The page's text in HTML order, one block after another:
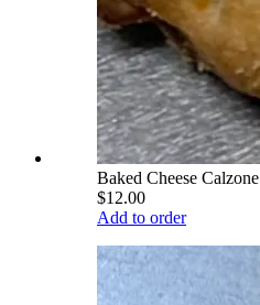
Baked Cheese Calzone
$12.00
Add to order